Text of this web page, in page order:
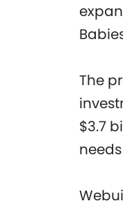
The
$3.7